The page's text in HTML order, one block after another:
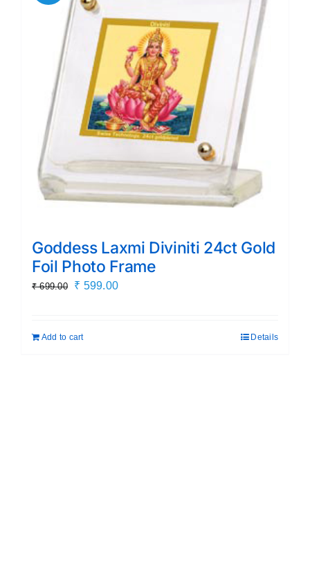
Goddess Laxmi Diviniti 24ct Gold
Foil Photo Frame
₹699.00
Original
₹ 699.00.
₹ 599.00Current
Add to cart Details